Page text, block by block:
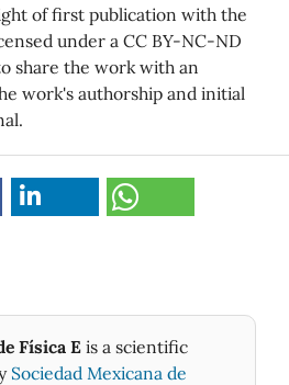
of first publication with the
under a CC BY-NC-ND
share the work with an
work's authorship and initial
Física E is a scientific
Sociedad Mexicana de